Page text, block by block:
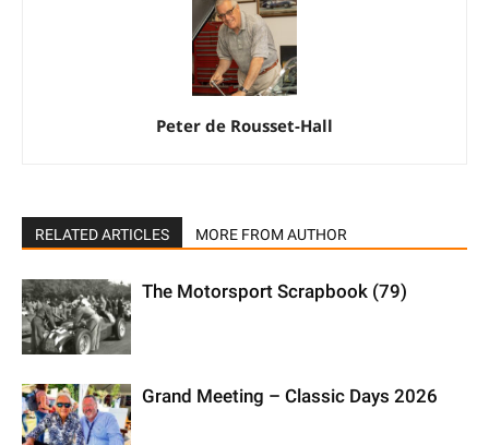
Peter de Rousset-Hall
RELATED ARTICLES MORE FROM AUTHOR
The Motorsport Scrapbook (79)
Grand Meeting – Classic Days 2026